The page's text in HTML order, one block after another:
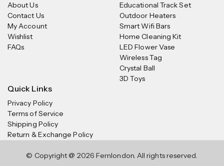
About Us
Contact Us
My Account
Wishlist
FAQs
Educational Track Set
Outdoor Heaters
Smart Wifi Bars
Home Cleaning Kit
LED Flower Vase
Wireless Tag
Crystal Ball
3D Toys
Quick Links
Privacy Policy
Terms of Service
Shipping Policy
Return & Exchange Policy
© Copyright @ 2026 Fernlondon. All rights reserved.